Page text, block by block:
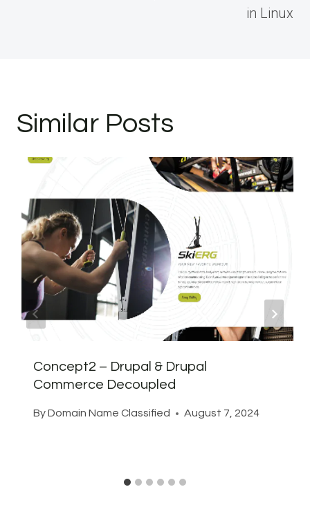
in Linux
Similar Posts
Concept2 – Drupal & Drupal
Commerce Decoupled
ByDomain Name Classified August 7, 2024